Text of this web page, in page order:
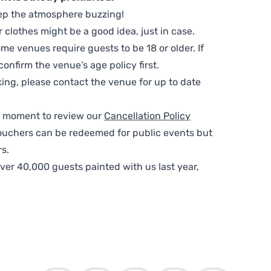
the atmosphere buzzing!
might be a good idea, just in case.
venues require guests to be 18 or older. If
the venue’s age policy first.
please contact the venue for up to date
to review our Cancellation Policy
can be redeemed for public events but
40,000 guests painted with us last year,